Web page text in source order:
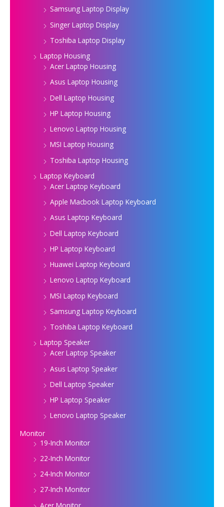
Samsung Laptop Display
Singer Laptop Display
Toshiba Laptop Display
Laptop Housing
Acer Laptop Housing
Asus Laptop Housing
Dell Laptop Housing
HP Laptop Housing
Lenovo Laptop Housing
MSI Laptop Housing
Toshiba Laptop Housing
Laptop Keyboard
Acer Laptop Keyboard
Apple Macbook Laptop Keyboard
Asus Laptop Keyboard
Dell Laptop Keyboard
HP Laptop Keyboard
Huawei Laptop Keyboard
Lenovo Laptop Keyboard
MSI Laptop Keyboard
Samsung Laptop Keyboard
Toshiba Laptop Keyboard
Laptop Speaker
Acer Laptop Speaker
Asus Laptop Speaker
Dell Laptop Speaker
HP Laptop Speaker
Lenovo Laptop Speaker
Monitor
19-Inch Monitor
22-Inch Monitor
24-Inch Monitor
27-Inch Monitor
Acer Monitor